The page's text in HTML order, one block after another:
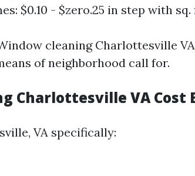
$0.10 - $zero.25 in step with
cleaning Charlottesville
of neighborhood call for.
Charlottesville VA Cost
VA specifically: